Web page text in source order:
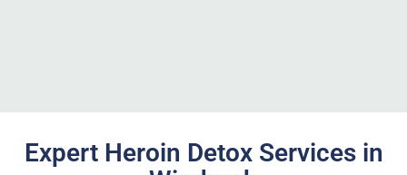
Expert Heroin Detox Services in